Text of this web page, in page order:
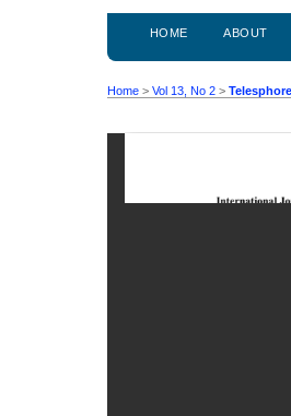
HOME ABOUT
Home > Vol 13, No 2 > Telesphore